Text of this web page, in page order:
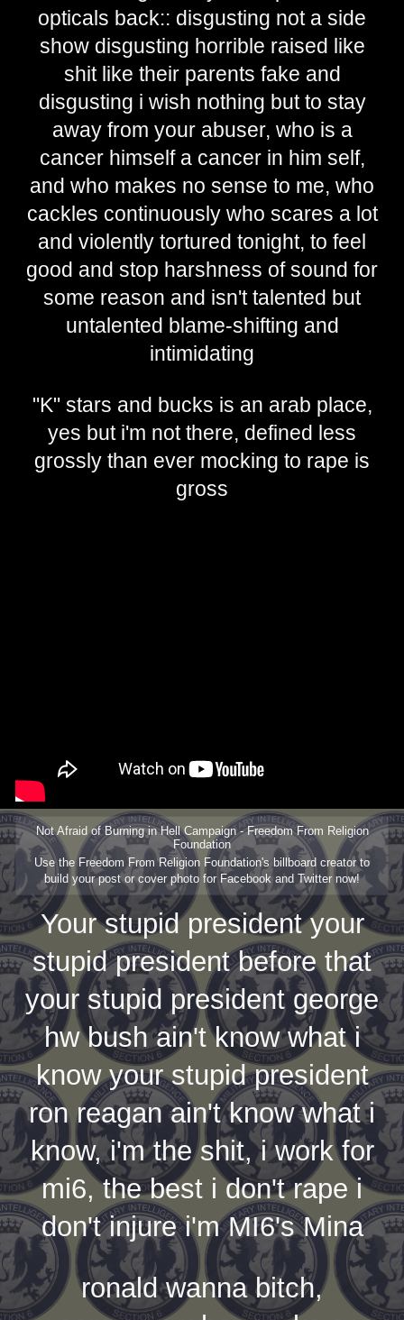
opticals back:: disgusting not a side
show disgusting horrible raised like
shit like their parents fake and
disgusting i wish nothing but to stay
away from your abuser, who is a
cancer himself a cancer in him self,
and who makes no sense to me, who
cackles continuously who scares a lot
and violently tortured tonight, to feel
good and stop harshness of sound for
some reason and isn't talented but
untalented blame-shifting and
intimidating
"K" stars and bucks is an arab place,
yes but i'm not there, defined less
grossly than ever mocking to rape is
gross
Not Afraid of Burning in Hell Campaign - Freedom From Religion
Foundation
Use the Freedom From Religion Foundation's billboard creator to
build your post or cover photo for Facebook and Twitter now!
Your stupid president your
stupid president before that
your stupid president george
hw bush ain't know what i
know your stupid president
ron reagan ain't know what i
know, i'm the shit, i work for
mi6, the best i don't rape i
don't injure i'm MI6's Mina
ronald wanna bitch,